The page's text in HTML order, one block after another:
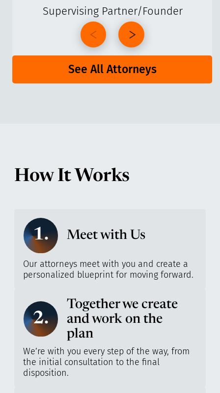
Supervising Partner/Founder
See All Attorneys
How It Works
1. Meet with Us
Our attorneys meet with you and create a
personalized blueprint for moving forward.
2.
Together we create
and work on the
plan
We’re with you every step of the way, from
the initial consultation to the final
disposition.